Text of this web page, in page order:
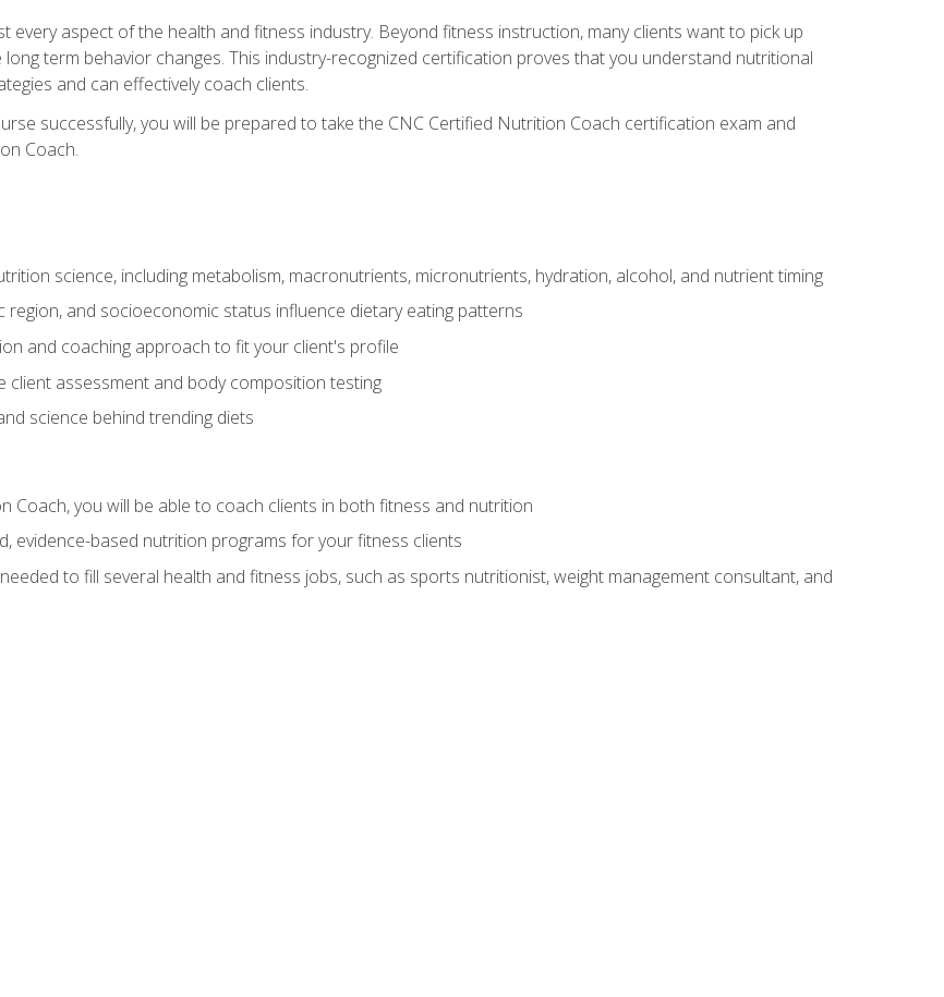
every aspect of the health and fitness industry. Beyond fitness instruction, many clients want to pick up
term behavior changes. This industry-recognized certification proves that you understand nutritional
and can effectively coach clients.
successfully, you will be prepared to take the CNC Certified Nutrition Coach certification exam and
Coach.
science, including metabolism, macronutrients, micronutrients, hydration, alcohol, and nutrient timing
region, and socioeconomic status influence dietary eating patterns
and coaching approach to fit your client's profile
client assessment and body composition testing
science behind trending diets
Coach, you will be able to coach clients in both fitness and nutrition
evidence-based nutrition programs for your fitness clients
to fill several health and fitness jobs, such as sports nutritionist, weight management consultant, and